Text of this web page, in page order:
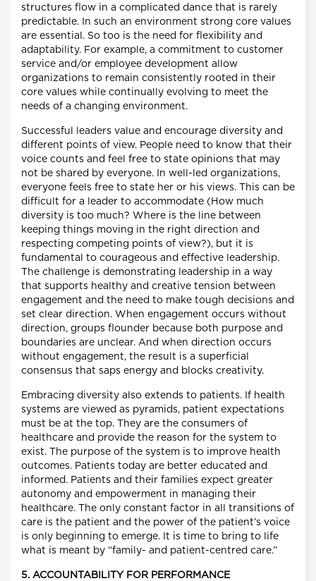
structures flow in a complicated dance that is rarely
predictable. In such an environment strong core values
are essential. So too is the need for flexibility and
adaptability. For example, a commitment to customer
service and/or employee development allow
organizations to remain consistently rooted in their
core values while continually evolving to meet the
needs of a changing environment.
Successful leaders value and encourage diversity and
different points of view. People need to know that their
voice counts and feel free to state opinions that may
not be shared by everyone. In well-led organizations,
everyone feels free to state her or his views. This can be
difficult for a leader to accommodate (How much
diversity is too much? Where is the line between
keeping things moving in the right direction and
respecting competing points of view?), but it is
fundamental to courageous and effective leadership.
The challenge is demonstrating leadership in a way
that supports healthy and creative tension between
engagement and the need to make tough decisions and
set clear direction. When engagement occurs without
direction, groups flounder because both purpose and
boundaries are unclear. And when direction occurs
without engagement, the result is a superficial
consensus that saps energy and blocks creativity.
Embracing diversity also extends to patients. If health
systems are viewed as pyramids, patient expectations
must be at the top. They are the consumers of
healthcare and provide the reason for the system to
exist. The purpose of the system is to improve health
outcomes. Patients today are better educated and
informed. Patients and their families expect greater
autonomy and empowerment in managing their
healthcare. The only constant factor in all transitions of
care is the patient and the power of the patient’s voice
is only beginning to emerge. It is time to bring to life
what is meant by “family- and patient-centred care.”
5. ACCOUNTABILITY FOR PERFORMANCE